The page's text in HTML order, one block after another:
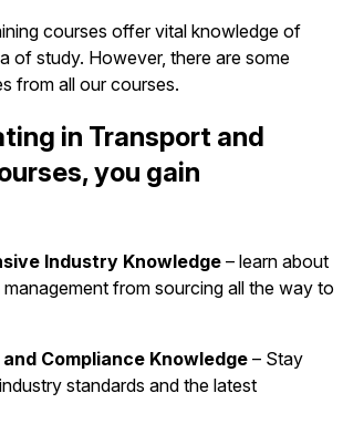
courses offer vital knowledge of
of study. However, there are some
from all our courses.
in Transport and
you gain
Industry Knowledge – learn about
from sourcing all the way to
Compliance Knowledge – Stay
standards and the latest